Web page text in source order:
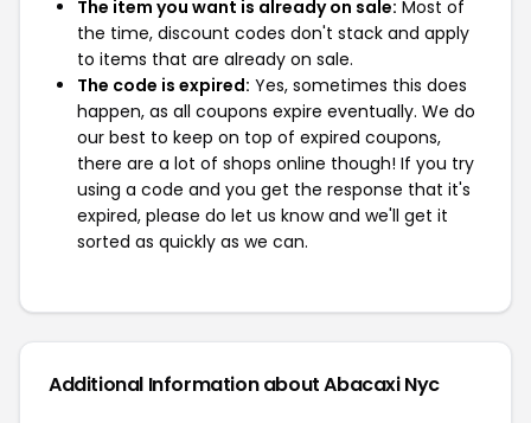
The item you want is already on sale: Most of
the time, discount codes don't stack and apply
to items that are already on sale.
The code is expired: Yes, sometimes this does
happen, as all coupons expire eventually. We do
our best to keep on top of expired coupons,
there are a lot of shops online though! If you try
using a code and you get the response that it's
expired, please do let us know and we'll get it
sorted as quickly as we can.
Additional Information about Abacaxi Nyc